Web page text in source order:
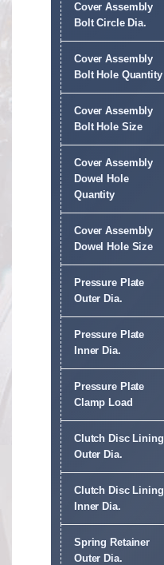
Cover Assembly
Bolt Circle Dia.
Cover Assembly
Bolt Hole Quantity
Cover Assembly
Bolt Hole Size
Cover Assembly
Dowel Hole
Quantity
Cover Assembly
Dowel Hole Size
Pressure Plate
Outer Dia.
Pressure Plate
Inner Dia.
Pressure Plate
Clamp Load
Clutch Disc Lining
Outer Dia.
Clutch Disc Lining
Inner Dia.
Spring Retainer
Outer Dia.